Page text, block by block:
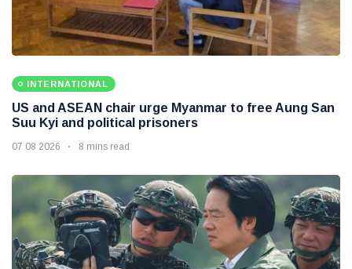
INTERNATIONAL
US and ASEAN chair urge Myanmar to free Aung San
Suu Kyi and political prisoners
07 08 2026 8 mins read